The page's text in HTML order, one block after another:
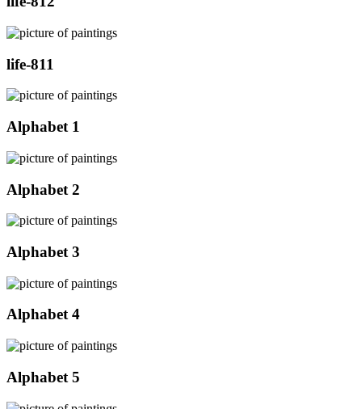
life-811
Alphabet 1
Alphabet 2
Alphabet 3
Alphabet 4
Alphabet 5